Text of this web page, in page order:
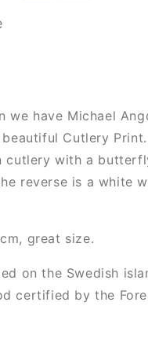
we have Michael
Cutlery Print.
cutlery with a
reverse is a white
great size.
on the Swedish
certified by the